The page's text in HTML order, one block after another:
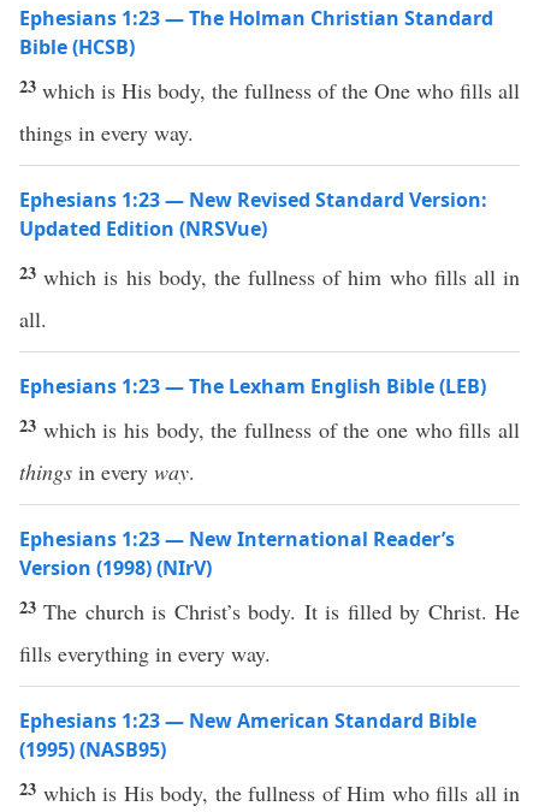
Ephesians 1:23 — The Holman Christian Standard
Bible (HCSB)
23 which is His body, the fullness of the One who fills all
things in every way.
Ephesians 1:23 — New Revised Standard Version:
Updated Edition (NRSVue)
23which is his body, the fullness of him who fills all in
all.
Ephesians 1:23 — The Lexham English Bible (LEB)
23 which is his body, the fullness of the one who fills all
things in every way.
Ephesians 1:23 — New International Reader’s
Version (1998) (NIrV)
23The church is Christ’s body. It is filled by Christ. He
fills everything in every way.
Ephesians 1:23 — New American Standard Bible
(1995) (NASB95)
23 whichis His body, the fullness of Him who fills allin